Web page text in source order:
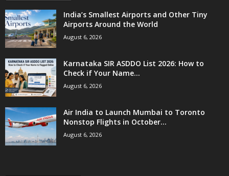
India’s Smallest Airports and Other Tiny
Airports Around the World
August 6, 2026
Karnataka SIR ASDDO List 2026: How to
Check if Your Name...
August 6, 2026
Air India to Launch Mumbai to Toronto
Nonstop Flights in October...
August 6, 2026